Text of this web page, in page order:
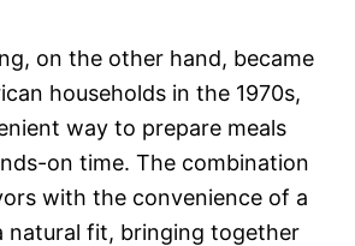
on the other hand, became
households in the 1970s,
way to prepare meals
on time. The combination
with the convenience of a
natural fit, bringing together